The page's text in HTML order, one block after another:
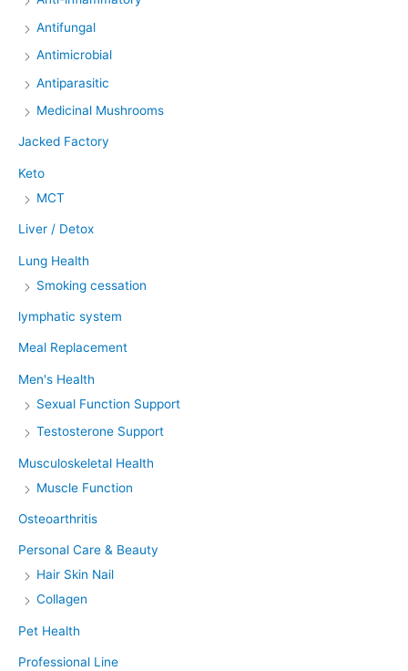
Antifungal
Antimicrobial
Antiparasitic
Medicinal Mushrooms
Jacked Factory
Keto
MCT
Liver / Detox
Lung Health
Smoking cessation
lymphatic system
Meal Replacement
Men's Health
Sexual Function Support
Testosterone Support
Musculoskeletal Health
Muscle Function
Osteoarthritis
Personal Care & Beauty
Hair Skin Nail
Collagen
Pet Health
Professional Line